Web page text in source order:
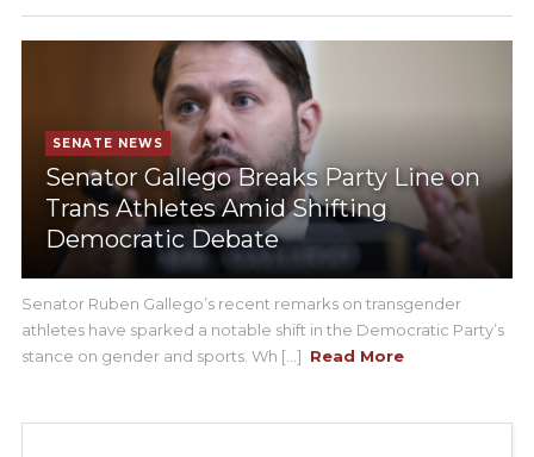
SENATE NEWS
Senator Gallego Breaks Party Line on
Trans Athletes Amid Shifting
Democratic Debate
Senator Ruben Gallego’s recent remarks on transgender
athletes have sparked a notable shift in the Democratic Party’s
stance on gender and sports. Wh [...] Read More